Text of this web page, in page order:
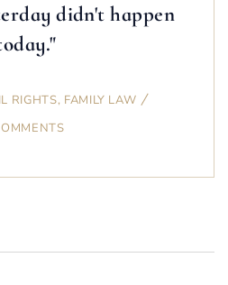
didn't happen
RIGHTS, FAMILY LAW